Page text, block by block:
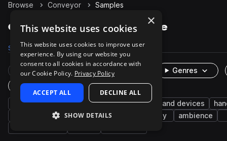
Browse Conveyor Samples
Conveyor Samples on Splice
Samples 12 Packs 4
Rare Finds Instruments
Genres
One-Shots & Loops
cinematic fx industry machines and devices
indoor market foley
ambience
×
This website uses cookies
This website uses cookies to improve user
experience. By using our website you
consent to all cookies in accordance with
our Cookie Policy. Privacy Policy
ACCEPT ALL DECLINE ALL
SHOW DETAILS